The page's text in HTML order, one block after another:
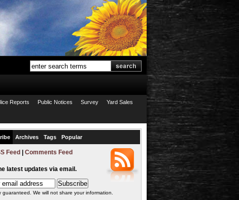
Reports Public Notices Survey Yard Sales
Archives Tags Popular
Feed Comments Feed
latest updates via email.
guaranteed. We will not share your information.